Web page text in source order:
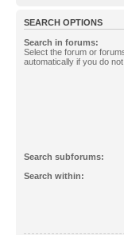
SEARCH OPTIONS
Search in forums:
Select the forum or
automatically if you do
Search subforums:
Search within: